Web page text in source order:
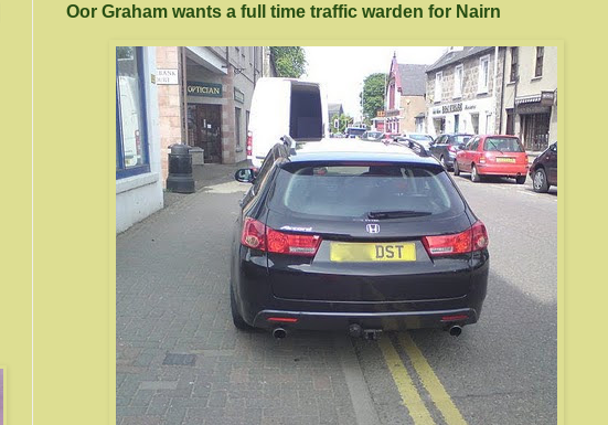
Oor Graham wants a full time traffic warden for Nairn